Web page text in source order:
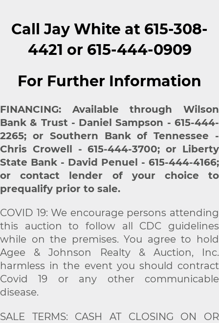
Call Jay White at 615-308-
4421 or 615-444-0909
For Further Information
FINANCING: Available through Wilson
Bank & Trust - Daniel Sampson - 615-444-
2265; or Southern Bank of Tennessee -
Chris Crowell - 615-444-3700;or Liberty
State Bank - David Penuel - 615-444-4166;
or contact lender of your choice to
prequalify prior to sale.
COVID 19: We encourage persons attending
this auction to follow all CDC guidelines
while on the premises. You agree to hold
Agee & Johnson Realty & Auction, Inc.
harmless in the event you should contract
Covid 19 or any other communicable
disease.
SALE TERMS: CASH AT CLOSING ON OR